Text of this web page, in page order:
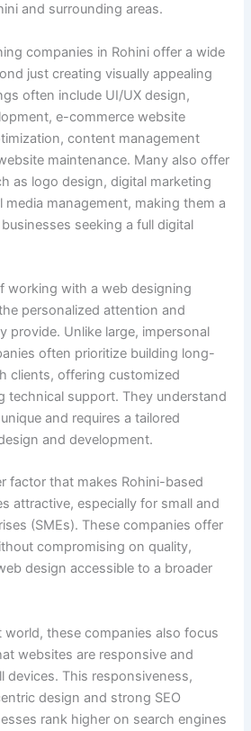
and surrounding areas.
companies in Rohini offer a wide
just creating visually appealing
often include UI/UX design,
e-commerce website
content management
maintenance. Many also offer
as logo design, digital marketing
media management, making them a
seeking a full digital
working with a web designing
personalized attention and
provide. Unlike large, impersonal
often prioritize building long-
clients, offering customized
technical support. They understand
and requires a tailored
and development.
factor that makes Rohini-based
attractive, especially for small and
(SMEs). These companies offer
compromising on quality,
design accessible to a broader
world, these companies also focus
websites are responsive and
devices. This responsiveness,
design and strong SEO
rank higher on search engines